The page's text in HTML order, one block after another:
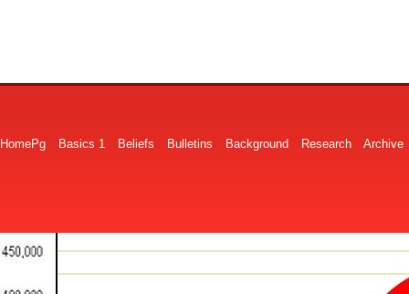
HomePg Basics 1 Beliefs Bulletins Background Research Archive